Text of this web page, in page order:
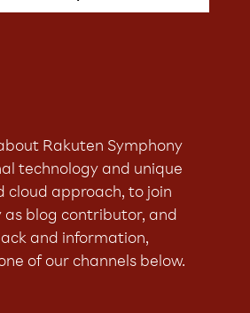
Rakuten Symphony
technology and unique
cloud approach, to join
blog contributor, and
and information,
of our channels below.